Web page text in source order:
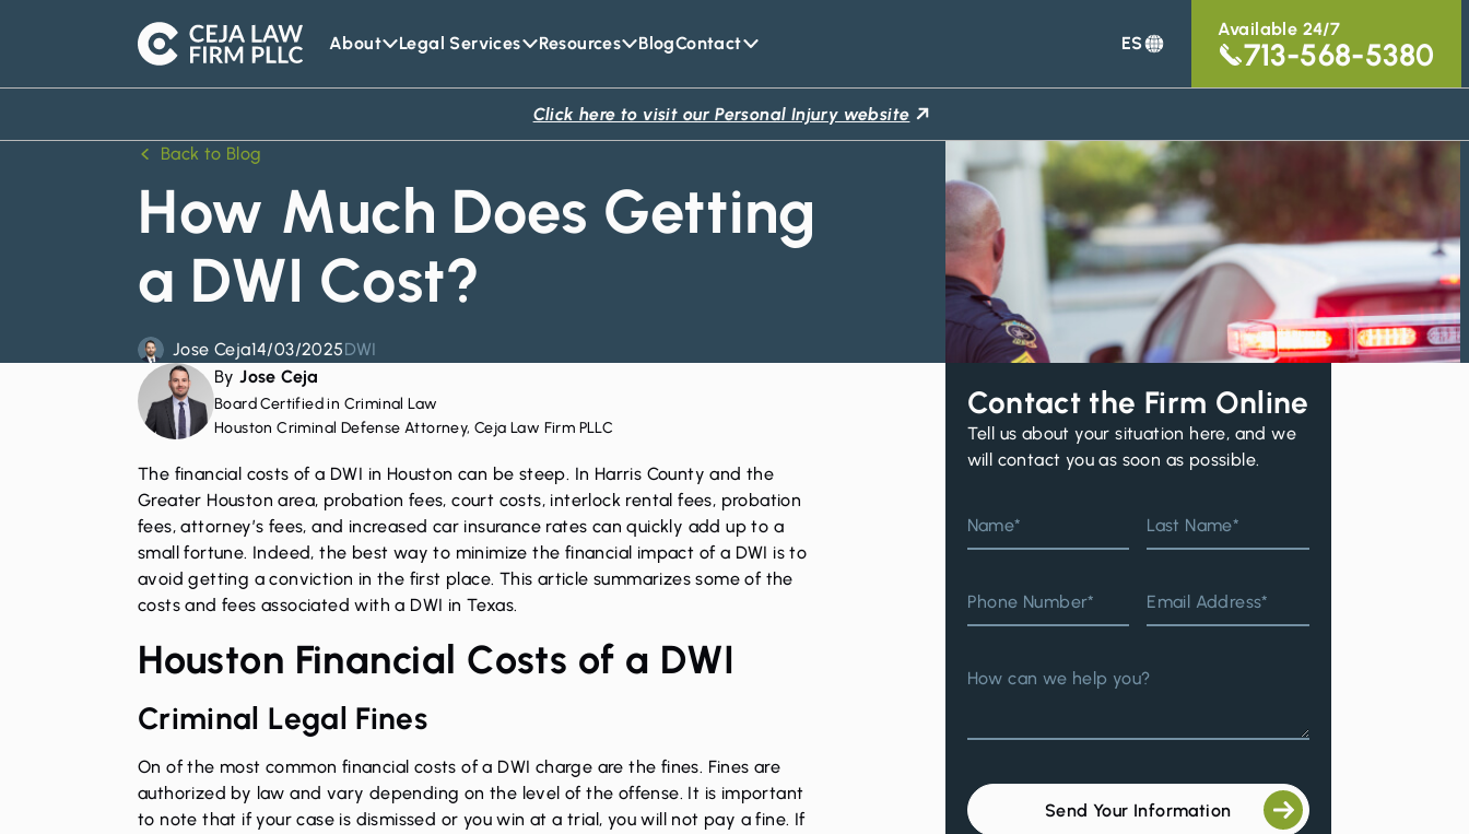
Ceja
About Legal Services Resources BlogContact ES
Available 24/7
713-568-5380
Click here to visit our Personal Injury website
Back to Blog
How Much Does Getting
a DWI Cost?
Jose Ceja14/03/2025DWI
ByJose Ceja
Board Certified in Criminal Law
Houston Criminal Defense Attorney, Ceja Law Firm PLLC
The financial costs of a DWI in Houston can be steep. In Harris County and the
Greater Houston area, probation fees, court costs, interlock rental fees, probation
fees, attorney’s fees, and increased car insurance rates can quickly add up to a
small fortune. Indeed, the best way to minimize the financial impact of a DWI is to
avoid getting a conviction in the first place. This article summarizes some of the
costs and fees associated with a DWI in Texas.
Houston Financial Costs of a DWI
Criminal Legal Fines
On of the most common financial costs of a DWI charge are the fines. Fines are
authorized by law and vary depending on the level of the offense. It is important
to note that if your case is dismissed or you win at a trial, you will not pay a fine. If
Contact the Firm Online
Tell us about your situation here, and we
will contact you as soon as possible.
Name* Last Name*
Phone Number* Email Address*
How can we help you?
Send Your Information